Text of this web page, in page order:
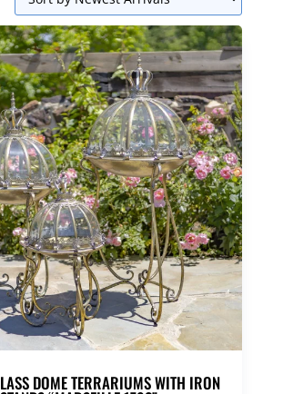
DOME TERRARIUMS WITH IRON